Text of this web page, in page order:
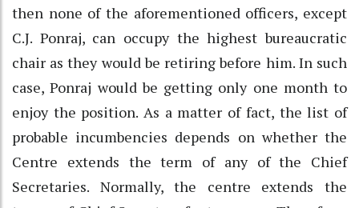
then none of the aforementioned officers, except
C.J. Ponraj, can occupy the highest bureaucratic
chair as they would be retiring before him. In such
case, Ponraj would be getting only one month to
enjoy the position. As a matter of fact, the list of
probable incumbencies depends on whether the
Centre extends the term of any of the Chief
Secretaries. Normally, the centre extends the